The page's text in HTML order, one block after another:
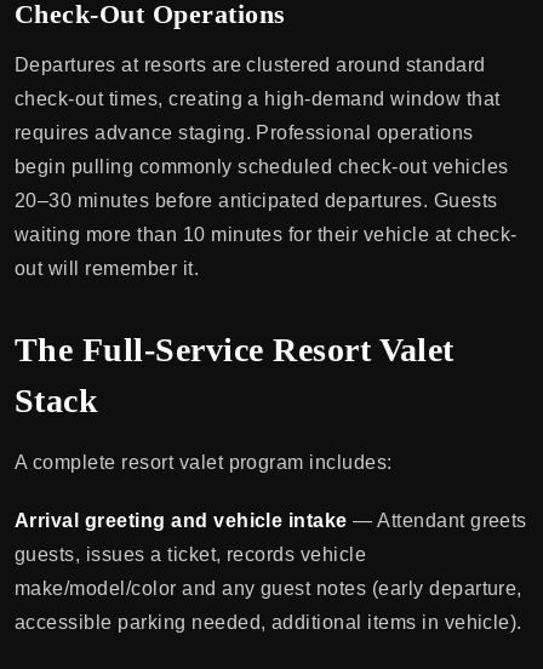
Check-Out Operations
Departures at resorts are clustered around standard
check-out times, creating a high-demand window that
requires advance staging. Professional operations
begin pulling commonly scheduled check-out vehicles
20–30 minutes before anticipated departures. Guests
waiting more than 10 minutes for their vehicle at check-
out will remember it.
The Full-Service Resort Valet
Stack
A complete resort valet program includes:
Arrival greeting and vehicle intake — Attendant greets
guests, issues a ticket, records vehicle
make/model/color and any guest notes (early departure,
accessible parking needed, additional items in vehicle).